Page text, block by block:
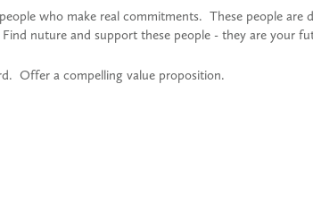
who make real commitments. These people are
nuture and support these people - they are your
Offer a compelling value proposition.